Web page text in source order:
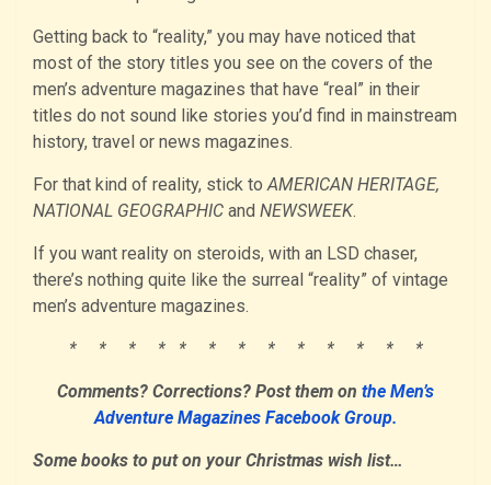
Getting back to “reality,” you may have noticed that
most of the story titles you see on the covers of the
men’s adventure magazines that have “real” in their
titles do not sound like stories you’d find in mainstream
history, travel or news magazines.
For that kind of reality, stick to AMERICAN HERITAGE,
NATIONAL GEOGRAPHIC and NEWSWEEK.
If you want reality on steroids, with an LSD chaser,
there’s nothing quite like the surreal “reality” of vintage
men’s adventure magazines.
* * * * * * * * * * * * *
Comments? Corrections? Post them on the Men’s
Adventure Magazines Facebook Group.
Some books to put on your Christmas wish list…